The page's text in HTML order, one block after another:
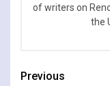
of writers on
the
Continue
Previous